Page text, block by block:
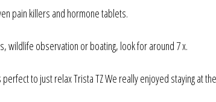
pain killers and hormone tablets.
wildlife observation or boating, look for around 7 x.
to just relax Trista TZ We really enjoyed staying at